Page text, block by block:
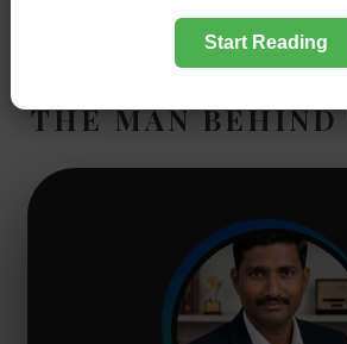
THE MAN BEHIND
Start Reading